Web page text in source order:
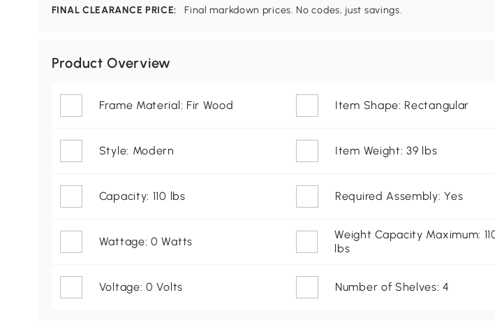
FINAL CLEARANCE PRICE: Final markdown prices. No codes, just savings.
Product Overview
Frame Material: Fir Wood Item Shape: Rectangular
Style: Modern Item Weight: 39 lbs
Capacity: 110 lbs Required Assembly: Yes
Wattage: 0 Watts
Weight Capacity Maximum:
lbs
Voltage: 0 Volts Number of Shelves: 4